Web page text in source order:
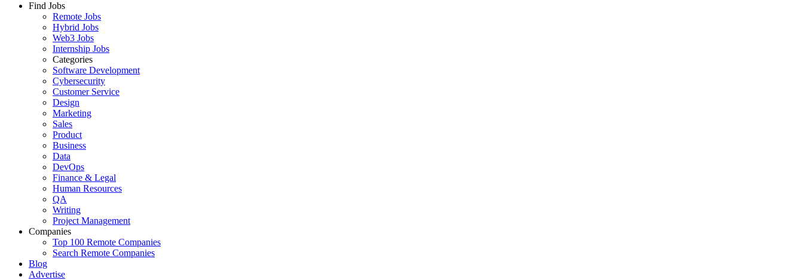
Find Jobs
Remote Jobs
Hybrid Jobs
Web3 Jobs
Internship Jobs
Categories
Software Development
Cybersecurity
Customer Service
Design
Marketing
Sales
Product
Business
Data
DevOps
Finance & Legal
Human Resources
QA
Writing
Project Management
Companies
Top 100 Remote Companies
Search Remote Companies
Blog
Advertise